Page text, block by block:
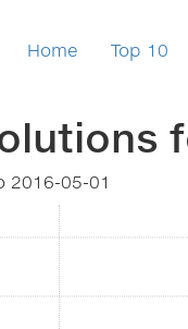
Home Top 10
2016-05-01